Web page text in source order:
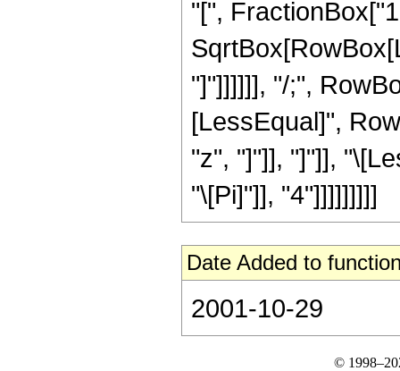
"[",
"]"]]]]]], "/;",
[LessEqual]",
"z", "]"]], "]"]],
"\[Pi]"]], "4"]]]]]]]]]
Date Added to
2001-10-29